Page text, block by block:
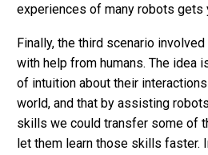
experiences of many robots gets
Finally, the third scenario
with help from humans. The idea
of intuition about their
world, and that by assisting
skills we could transfer some of
let them learn those skills faster.